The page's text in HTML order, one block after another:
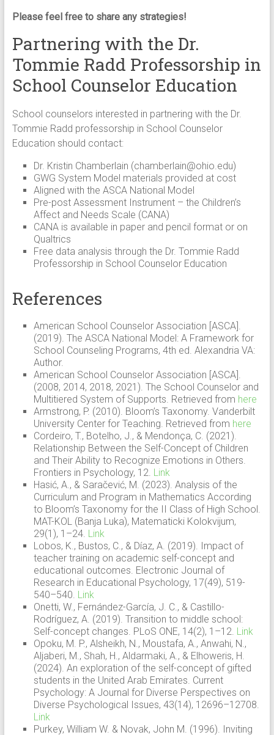
Please feel free to share any strategies!
Partnering with the Dr.
Tommie Radd Professorship in
School Counselor Education
School counselors interested in partnering with the Dr.
Tommie Radd professorship in School Counselor
Education should contact:
Dr. Kristin Chamberlain (chamberlain@ohio.edu)
GWG System Model materials provided at cost
Aligned with the ASCA National Model
Pre-post Assessment Instrument – the Children’s
Affect and Needs Scale (CANA)
CANA is available in paper and pencil format or on
Qualtrics
Free data analysis through the Dr. Tommie Radd
Professorship in School Counselor Education
References
American School Counselor Association [ASCA].
(2019). The ASCA National Model: A Framework for
School Counseling Programs, 4th ed. Alexandria VA:
Author.
American School Counselor Association [ASCA].
(2008, 2014, 2018, 2021). The School Counselor and
Multitiered System of Supports. Retrieved from here
Armstrong, P. (2010). Bloom’s Taxonomy. Vanderbilt
University Center for Teaching. Retrieved from here
Cordeiro, T., Botelho, J., & Mendonça, C. (2021).
Relationship Between the Self-Concept of Children
and Their Ability to Recognize Emotions in Others.
Frontiers in Psychology, 12. Link
Hasić, A., & Saračević, M. (2023). Analysis of the
Curriculum and Program in Mathematics According
to Bloom’s Taxonomy for the II Class of High School.
MAT-KOL (Banja Luka), Matematicki Kolokvijum,
29(1), 1–24. Link
Lobos, K., Bustos, C., & Díaz, A. (2019). Impact of
teacher training on academic self-concept and
educational outcomes. Electronic Journal of
Research in Educational Psychology, 17(49), 519-
540–540. Link
Onetti, W., Fernández-García, J. C., & Castillo-
Rodríguez, A. (2019). Transition to middle school:
Self-concept changes. PLoS ONE, 14(2), 1–12. Link
Opoku, M. P., Alsheikh, N., Moustafa, A., Anwahi, N.,
Aljaberi, M., Shah, H., Aldarmaki, A., & Elhoweris, H.
(2024). An exploration of the self-concept of gifted
students in the United Arab Emirates. Current
Psychology: A Journal for Diverse Perspectives on
Diverse Psychological Issues, 43(14), 12696–12708.
Link
Purkey, William W. & Novak, John M. (1996). Inviting